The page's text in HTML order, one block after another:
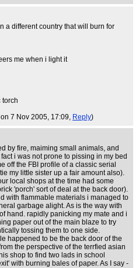
a different country that will burn for
me when i light it
torch
7 Nov 2005, 17:09, Reply)
by fire, maiming small animals, and
i was not prone to pissing in my bed
off the FBI profile of a classic serial
my little sister up a fair amount also).
local shops at the time had some
'porch' sort of deal at the back door).
with flammable materials i managed to
garbage alight. As is the way with
hand. rapidly panicking my mate and i
paper out of the main blaze to try
tossing them to one side.
happened to be the back door of the
the perspective of the terrfied asian
shop to find two lads in school
with burning bales of paper. As I say -